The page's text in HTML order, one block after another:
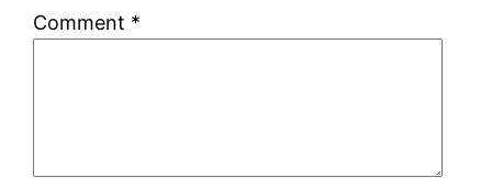
Comment *